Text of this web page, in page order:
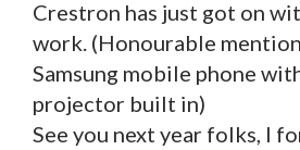
Crestron has just got on
work. (Honourable
Samsung mobile phone
projector built in)
See you next year folks, I